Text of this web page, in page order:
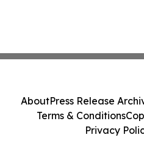
AboutPress Release
Terms & Conditions
Privacy